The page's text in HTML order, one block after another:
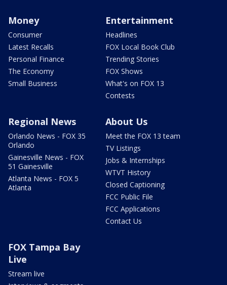
Money
Consumer
Latest Recalls
Personal Finance
The Economy
Small Business
Entertainment
Headlines
FOX Local Book Club
Trending Stories
FOX Shows
What's on FOX 13
Contests
Regional News
Orlando News - FOX 35
Orlando
Gainesville News - FOX
51 Gainesville
Atlanta News - FOX 5
Atlanta
About Us
Meet the FOX 13 team
TV Listings
Jobs & Internships
WTVT History
Closed Captioning
FCC Public File
FCC Applications
Contact Us
FOX Tampa Bay
Live
Stream live